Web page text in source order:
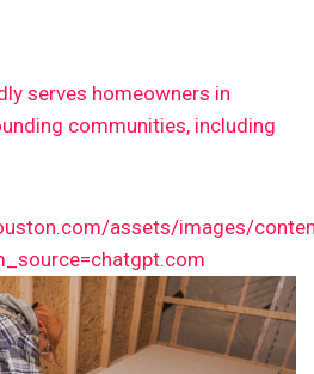
serves homeowners in
communities, including